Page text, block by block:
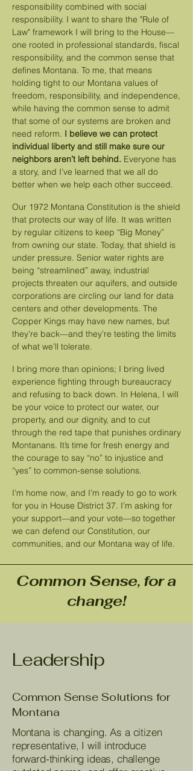
responsibility combined with social
responsibility. I want to share the "Rule of
Law" framework I will bring to the House—
one rooted in professional standards, fiscal
responsibility, and the common sense that
defines Montana. To me, that means
holding tight to our Montana values of
freedom, responsibility, and independence,
while having the common sense to admit
that some of our systems are broken and
need reform. I believe we can protect
individual liberty and still make sure our
neighbors aren’t left behind. Everyone has
a story, and I’ve learned that we all do
better when we help each other succeed.
Our 1972 Montana Constitution is the shield
that protects our way of life. It was written
by regular citizens to keep “Big Money”
from owning our state. Today, that shield is
under pressure. Senior water rights are
being “streamlined” away, industrial
projects threaten our aquifers, and outside
corporations are circling our land for data
centers and other developments. The
Copper Kings may have new names, but
they’re back—and they’re testing the limits
of what we’ll tolerate.
I bring more than opinions; I bring lived
experience fighting through bureaucracy
and refusing to back down. In Helena, I will
be your voice to protect our water, our
property, and our dignity, and to cut
through the red tape that punishes ordinary
Montanans. It’s time for fresh energy and
the courage to say “no” to injustice and
“yes” to common-sense solutions.
I’m home now, and I’m ready to go to work
for you in House District 37. I’m asking for
your support—and your vote—so together
we can defend our Constitution, our
communities, and our Montana way of life.
Common Sense, for a
change!
Leadership
Common Sense Solutions for
Montana
Montana is changing. As a citizen
representative, I will introduce
forward-thinking ideas, challenge